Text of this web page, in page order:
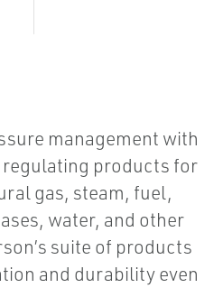
management with
regulating products for
gas, steam, fuel,
water, and other
suite of products
and durability even